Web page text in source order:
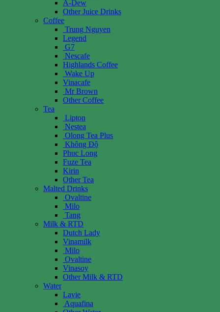
A-Dew
Other Juice Drinks
Coffee
Trung Nguyen
Legend
G7
Nescafe
Highlands Coffee
Wake Up
Vinacafe
Mr Brown
Other Coffee
Tea
Lipton
Nestea
Olong Tea Plus
Không Độ
Phuc Long
Fuze Tea
Kirin
Other Tea
Malted Drinks
Ovaltine
Milo
Tang
Milk & RTD
Dutch Lady
Vinamilk
Milo
Ovaltine
Vinasoy
Other Milk & RTD
Water
Lavie
Aquafina